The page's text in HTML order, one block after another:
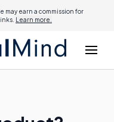
earn a commission for
Learn more.